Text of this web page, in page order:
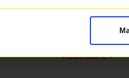
take you
Box
expected?
troubleshooting
turn off your
Read More »